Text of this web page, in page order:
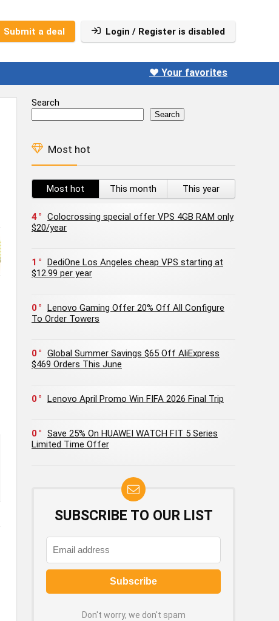
Submit a deal Login / Register is disabled
❤️ Your favorites
Search
Search
Most hot
Most hot This month This year
4
Colocrossing special offer VPS 4GB RAM only
$20/year
1
DediOne Los Angeles cheap VPS starting at
$12.99 per year
0
Lenovo Gaming Offer 20% Off All Configure
To Order Towers
0
Global Summer Savings $65 Off AliExpress
$469 Orders This June
0 Lenovo April Promo Win FIFA 2026 Final Trip
0
Save 25% On HUAWEI WATCH FIT 5 Series
Limited Time Offer
SUBSCRIBE TO OUR LIST
Don't worry, we don't spam